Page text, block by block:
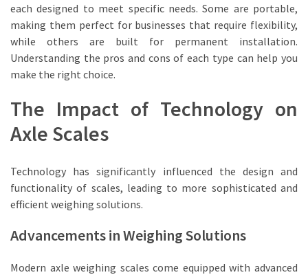
each designed to meet specific needs. Some are portable,
making them perfect for businesses that require flexibility,
while others are built for permanent installation.
Understanding the pros and cons of each type can help you
make the right choice.
The Impact of Technology on
Axle Scales
Technology has significantly influenced the design and
functionality of scales, leading to more sophisticated and
efficient weighing solutions.
Advancements in Weighing Solutions
Modern axle weighing scales come equipped with advanced